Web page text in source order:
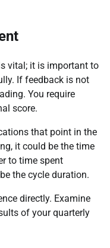
vital; it is important to
If feedback is not
You require
score.
that point in the
it could be the time
to time spent
the cycle duration.
directly. Examine
of your quarterly